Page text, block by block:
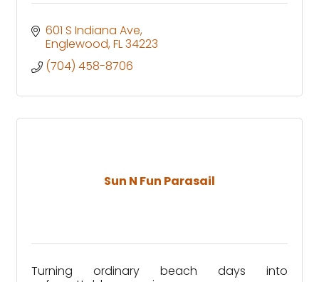
601 S Indiana Ave
Englewood FL34223
(704) 458-8706
Sun N Fun Parasail
Turning ordinary beach days into